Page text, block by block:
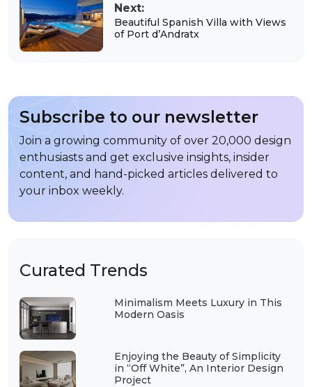
Curated Trends
Minimalism Meets Luxury in This
Modern Oasis
Enjoying the Beauty of Simplicity
in “Off White”, An Interior Design
Project
Next:
Beautiful Spanish Villa with Views
of Port d’Andratx
Subscribe to our newsletter
Join a growing community of over 20,000 design
enthusiasts and get exclusive insights, insider
content, and hand-picked articles delivered to
your inbox weekly.